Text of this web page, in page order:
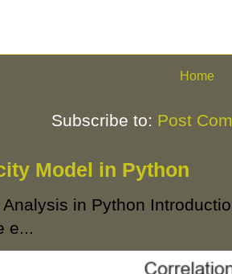
Home
Subscribe to: Post
Model in Python
in Python
e...